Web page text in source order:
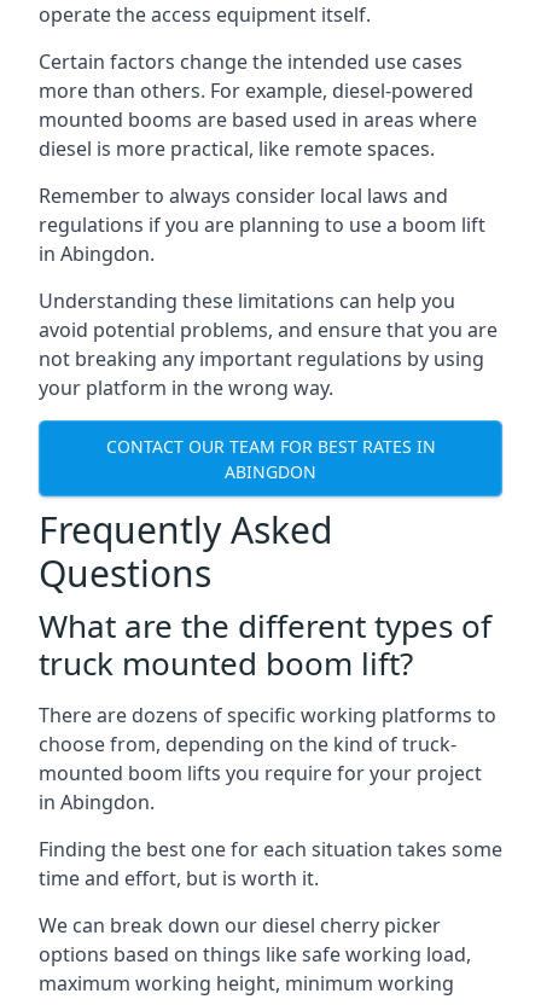
operate the access equipment itself.
Certain factors change the intended use cases
more than others. For example, diesel-powered
mounted booms are based used in areas where
diesel is more practical, like remote spaces.
Remember to always consider local laws and
regulations if you are planning to use a boom lift
in Abingdon.
Understanding these limitations can help you
avoid potential problems, and ensure that you are
not breaking any important regulations by using
your platform in the wrong way.
CONTACT OUR TEAM FOR BEST RATES IN
ABINGDON
Frequently Asked
Questions
What are the different types of
truck mounted boom lift?
There are dozens of specific working platforms to
choose from, depending on the kind of truck-
mounted boom lifts you require for your project
in Abingdon.
Finding the best one for each situation takes some
time and effort, but is worth it.
We can break down our diesel cherry picker
options based on things like safe working load,
maximum working height, minimum working